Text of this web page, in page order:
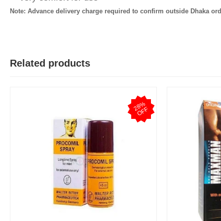
Note: Advance delivery charge required to confirm outside Dhaka
Related products
2
8
%
O
F
F